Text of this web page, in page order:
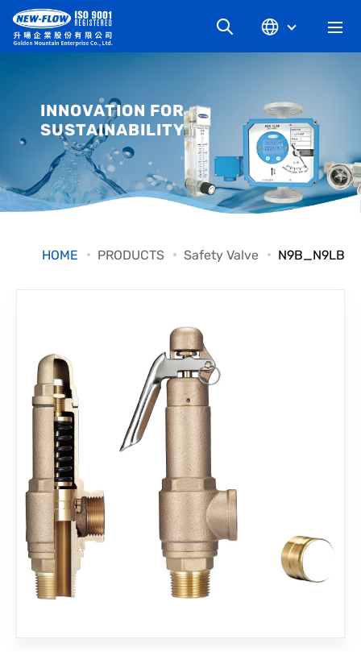
NEWS
KNOWLEDGE
DOWNLOAD
CONTACT
INNOVATION FOR
SUSTAINABILITY
HOME PRODUCTS Safety Valve N9B_N9LB